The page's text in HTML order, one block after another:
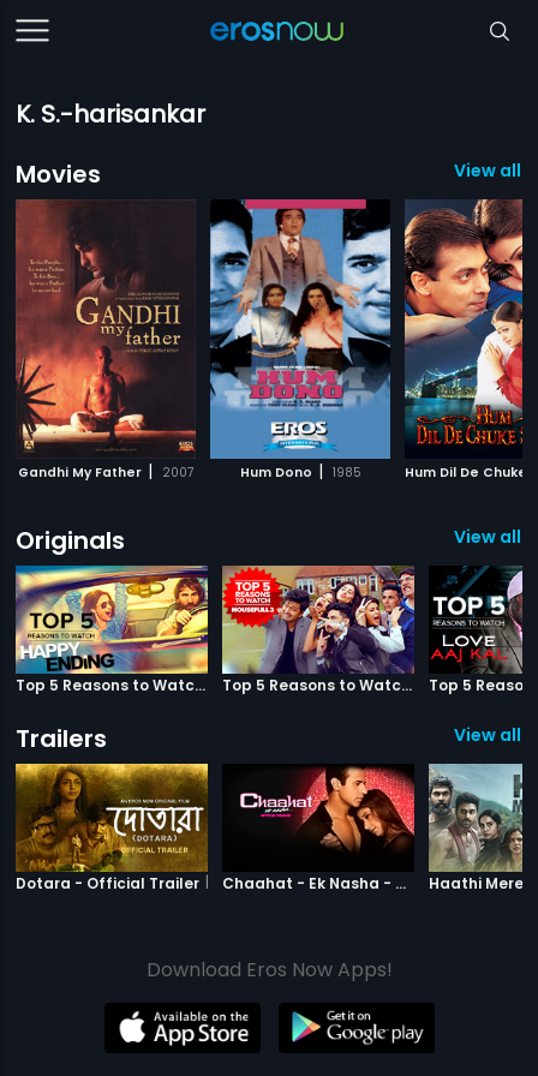
K. S.-harisankar
Movies
View all
Gandhi My Father | 2007 Hum Dono | 1985
Originals View all
Top 5 Reasons to Watch Happy Ending Top 5 Reasons to Watch Housefull 3
Trailers View all
Dotara - Official Trailer | Dotara Chaahat - Ek Nasha - Official Trailer Chaahat Ek
Download Eros Now Apps!